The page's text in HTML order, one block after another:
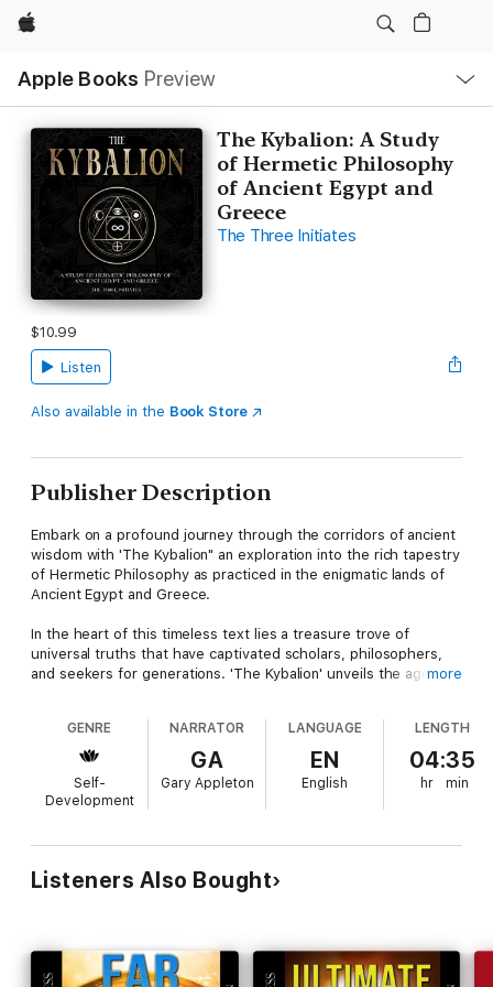
Apple
Apple Books Preview
Nav
Open
Menu
The Kybalion: A Study
of Hermetic Philosophy
of Ancient Egypt and
Greece
The Three Initiates
$10.99
Listen
Also available in the Book Store
Publisher Description
Embark on a profound journey through the corridors of ancient
wisdom with 'The Kybalion" an exploration into the rich tapestry
of Hermetic Philosophy as practiced in the enigmatic lands of
Ancient Egypt and Greece.
In the heart of this timeless text lies a treasure trove of
universal truths that have captivated scholars, philosophers,
and seekers for generations. 'The Kybalion' unveils the ageless
With roots in the mysterious traditions of ancient civilizations,
this book delves deep into the very essence of existence,
illuminating the profound connection between the seen and
unseen worlds. From the laws that govern the cosmos to the
keys to unlocking your full potential.
Hermetic Wisdom Unveiled: Explore the hidden teachings of
Ancient Egypt and Greece, offering a unique perspective on
profound insights into the nature of creation.Practical Alchemy:
Learn how to apply these ancient principles to your daily life,
more
GENRE
Self-
Development
NARRATOR
GA
Gary Appleton
LANGUAGE
EN
English
LENGTH
04:35
hr min
Listeners Also Bought